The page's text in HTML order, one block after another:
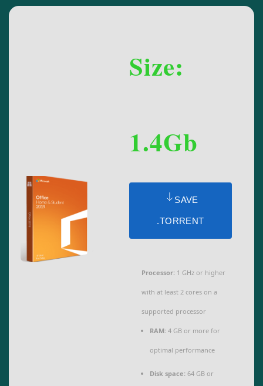
Size:
1.4Gb
SAVE
.TORRENT
Processor: 1 GHz or higher
with at least 2 cores on a
supported processor
RAM: 4 GB or more for
optimal performance
Disk space: 64 GB or